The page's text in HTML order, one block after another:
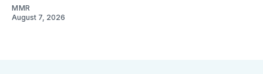
MMR
August 7, 2026